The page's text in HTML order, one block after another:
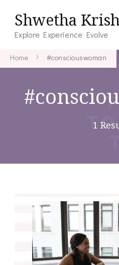
Shwetha
Explore Experience Evolve
Home #consciouswoman
1